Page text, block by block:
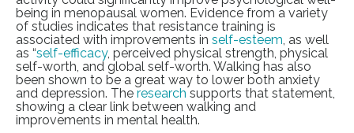
being in menopausal women. Evidence from a variety
of studies indicates that resistance training is
associated with improvements in self-esteem , as well
as “self-efficacy, perceived physical strength, physical
self-worth, and global self-worth. Walking has also
been shown to be a great way to lower both anxiety
and depression. The research supports that statement,
showing a clear link between walking and
improvements in mental health.